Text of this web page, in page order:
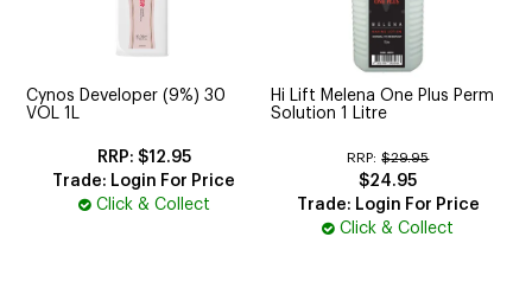
Cynos Developer (9%) 30
VOL 1L
$12.95
Trade: Login For Price
Click & Collect
Hi Lift Melena One Plus Perm
Solution 1 Litre
RRP: $29.95
$24.95
Trade: Login For Price
Click & Collect